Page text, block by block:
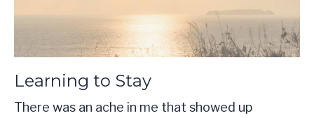
Learning to Stay
There was an ache in me that showed up